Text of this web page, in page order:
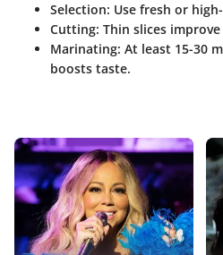
Selection: Use fresh or
Cutting: Thin slices
Marinating: At least 15-30
boosts taste.